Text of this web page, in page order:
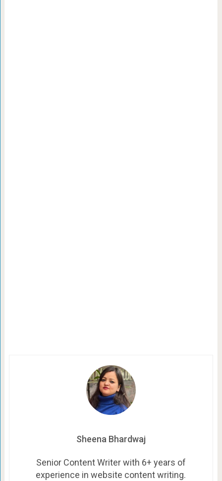
Sheena Bhardwaj
Senior Content Writer with 6+ years of
experience in website content writing.